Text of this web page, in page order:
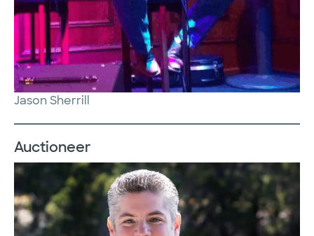
Jason Sherrill
Auctioneer